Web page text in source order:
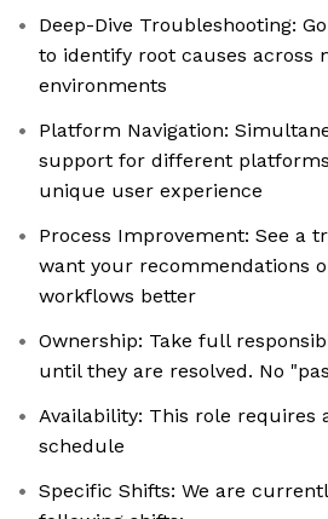
Deep-Dive Troubleshooting:
to identify root causes across
environments
Platform Navigation:
support for different
unique user experience
Process Improvement: See a
want your recommendations
workflows better
Ownership: Take full
until they are resolved. No
Availability: This role requires
schedule
Specific Shifts: We are